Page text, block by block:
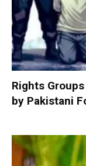
Rights
by Pakistani